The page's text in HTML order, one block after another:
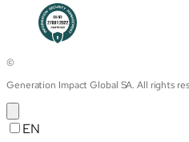
©
Generation Impact Global SA. All rights
EN